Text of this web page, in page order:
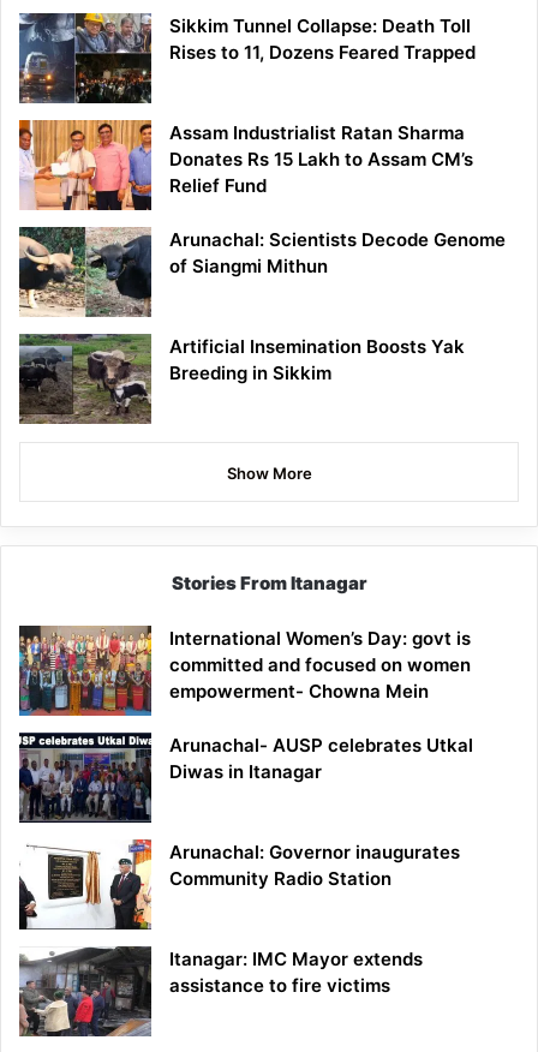
Sikkim Tunnel Collapse: Death Toll
Rises to 11, Dozens Feared Trapped
Assam Industrialist Ratan Sharma
Donates Rs 15 Lakh to Assam CM’s
Relief Fund
Arunachal: Scientists Decode Genome
of Siangmi Mithun
Artificial Insemination Boosts Yak
Breeding in Sikkim
Show More
Stories From Itanagar
International Women’s Day: govt is
committed and focused on women
empowerment- Chowna Mein
Arunachal- AUSP celebrates Utkal
Diwas in Itanagar
Arunachal: Governor inaugurates
Community Radio Station
Itanagar: IMC Mayor extends
assistance to fire victims